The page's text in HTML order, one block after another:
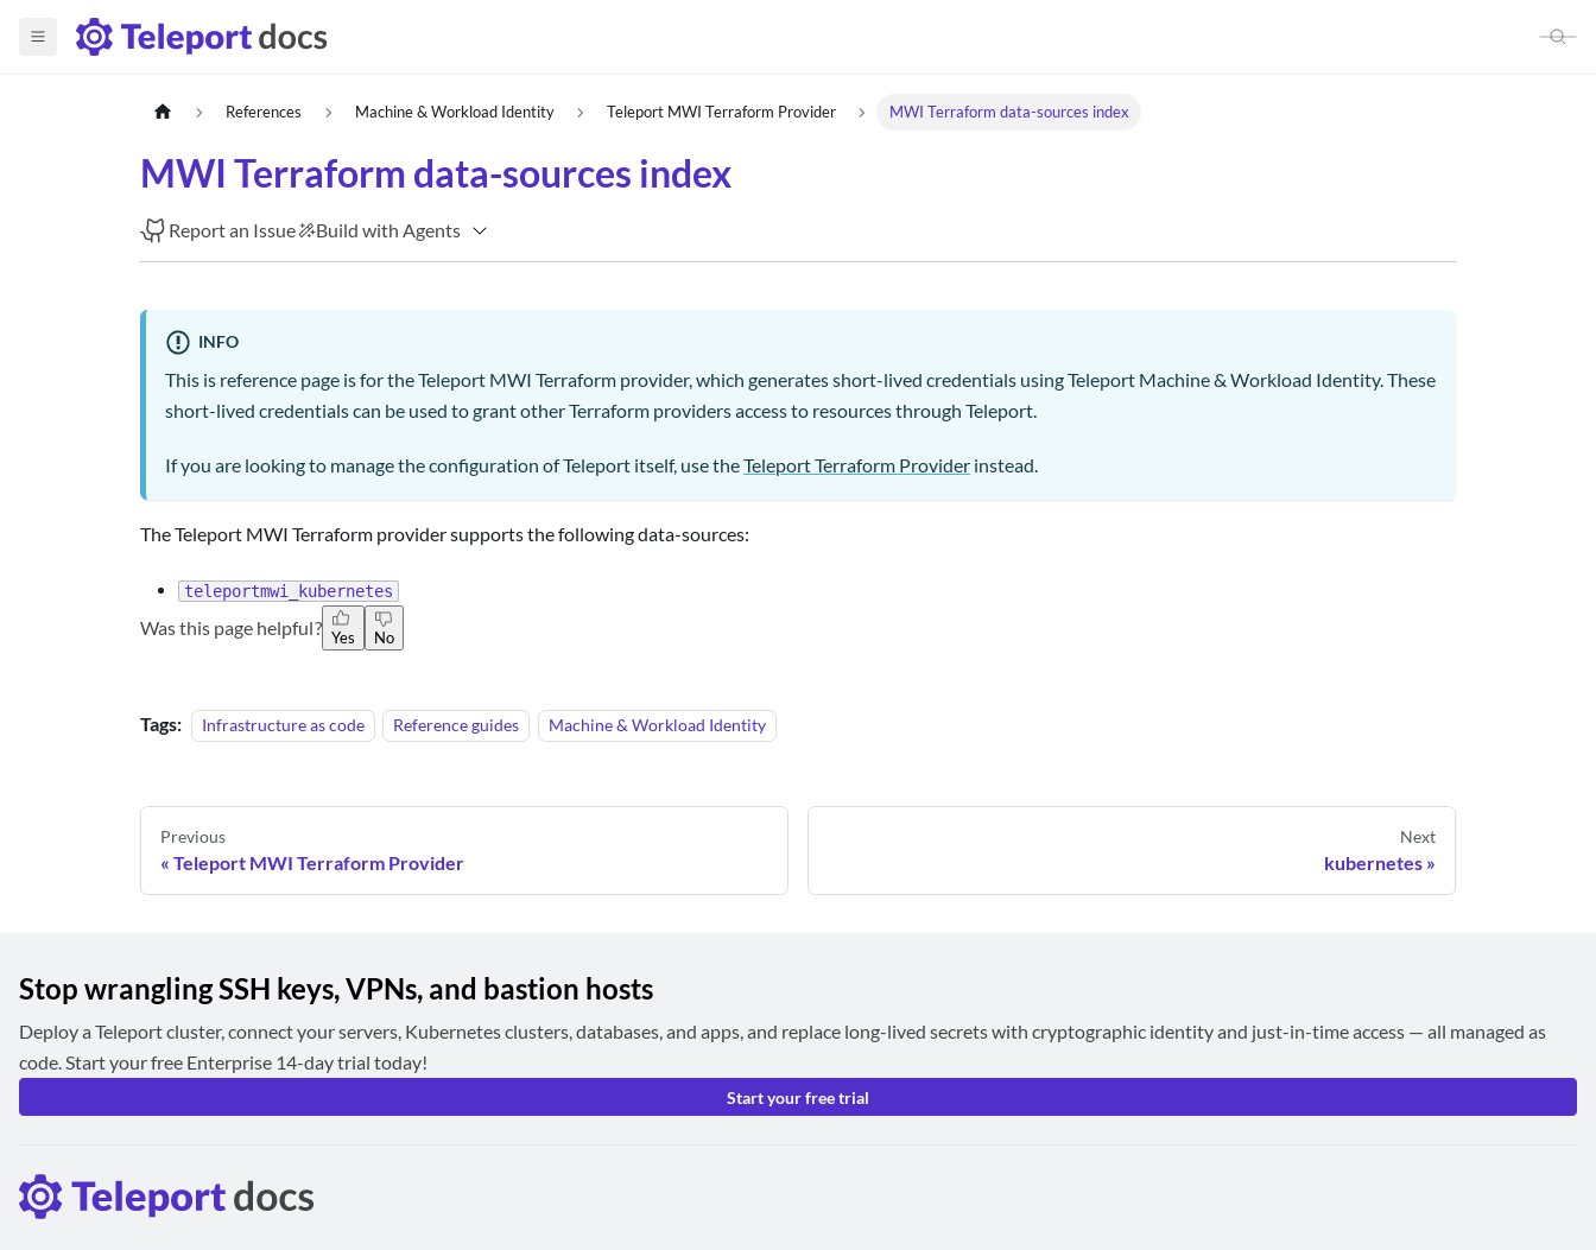
References Machine & Workload Identity Teleport MWI Terraform Provider MWI Terraform data-sources index
MWI Terraform data-sources index
Report an Issue Build with Agents
INFO
This is reference page is for the Teleport MWI Terraform provider, which generates short-lived credentials using Teleport Machine & Workload Identity. These
short-lived credentials can be used to grant other Terraform providers access to resources through Teleport.
If you are looking to manage the configuration of Teleport itself, use theTeleport Terraform Provider instead.
The Teleport MWI Terraform provider supports the following data-sources:
teleportmwi_kubernetes
Was this page helpful? Yes No
Tags: Infrastructure as code Reference guides Machine & Workload Identity
Previous
Teleport MWI Terraform Provider
Next
kubernetes
Stop wrangling SSH keys, VPNs, and bastion hosts
Deploy a Teleport cluster, connect your servers, Kubernetes clusters, databases, and apps, and replace long-lived secrets with cryptographic identity and just-in-time access — all managed as
code. Start your free Enterprise 14-day trial today!
Start your free trial